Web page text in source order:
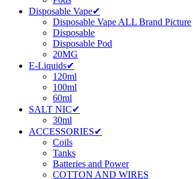
Disposable Vape✔
Disposable Vape ALL Brand Picture
Disposable
Disposable Pod
20MG
E-Liquids✔
120ml
100ml
60ml
SALT NIC✔
30ml
ACCESSORIES✔
Coils
Tanks
Batteries and Power
COTTON AND WIRES